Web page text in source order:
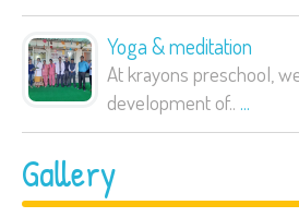
Yoga & meditation
At krayons preschool,
development of.. ...
Gallery